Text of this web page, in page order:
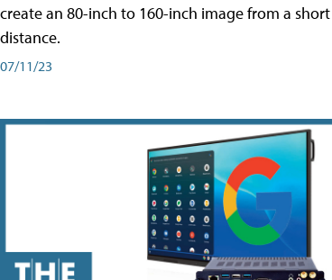
create an 80-inch to 160-inch image from a short
distance.
07/11/23